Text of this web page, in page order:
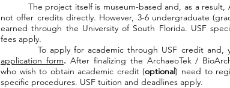
The project itself is museum-based and, as a result,
not offer credits directly. However, 3-6 undergraduate
earned through the University of South Florida. USF
fees apply.
To apply for academic through USF credit and,
application form. After finalizing the ArchaeoTek /
who wish to obtain academic credit (optional) need to
specific procedures. USF tuition and deadlines apply.